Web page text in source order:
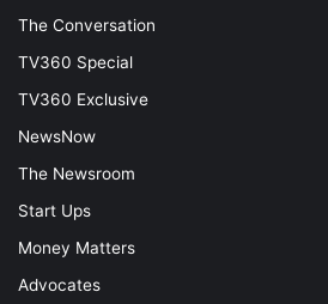
The Conversation
TV360 Special
TV360 Exclusive
NewsNow
The Newsroom
Start Ups
Money Matters
Advocates